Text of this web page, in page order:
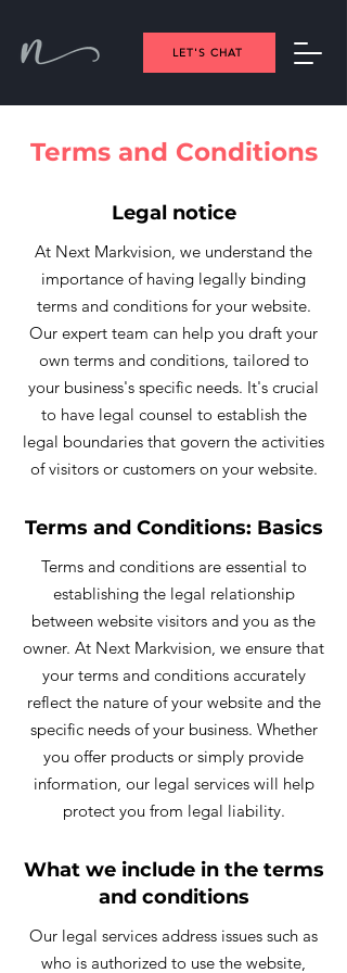
LET'S CHAT
Terms and Conditions
Legal notice
At Next Markvision, we understand the
importance of having legally binding
terms and conditions for your website.
Our expert team can help you draft your
own terms and conditions, tailored to
your business's specific needs. It's crucial
to have legal counsel to establish the
legal boundaries that govern the activities
of visitors or customers on your website.
Terms and Conditions: Basics
Terms and conditions are essential to
establishing the legal relationship
between website visitors and you as the
owner. At Next Markvision, we ensure that
your terms and conditions accurately
reflect the nature of your website and the
specific needs of your business. Whether
you offer products or simply provide
information, our legal services will help
protect you from legal liability.
What we include in the terms
and conditions
Our legal services address issues such as
who is authorized to use the website,